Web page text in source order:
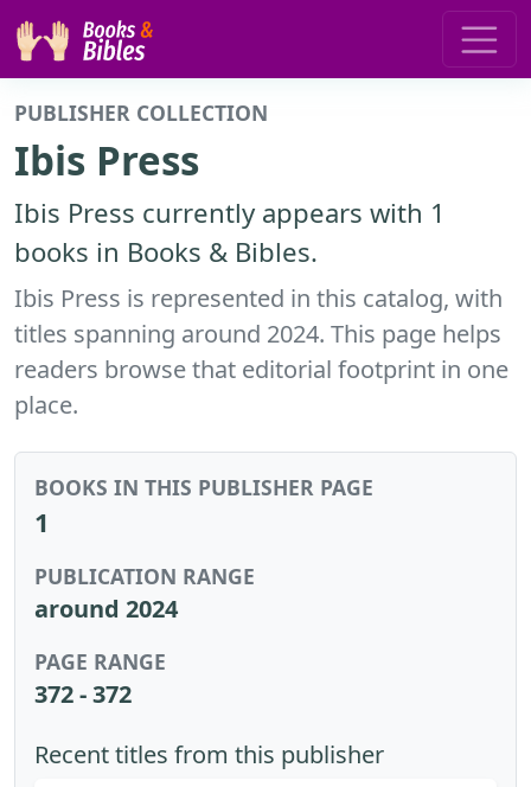
PUBLISHER COLLECTION
Ibis Press
Ibis Press currently appears with 1
books in Books & Bibles.
Ibis Press is represented in this catalog, with
titles spanning around 2024. This page helps
readers browse that editorial footprint in one
place.
BOOKS IN THIS PUBLISHER PAGE
1
PUBLICATION RANGE
around 2024
PAGE RANGE
372 - 372
Recent titles from this publisher